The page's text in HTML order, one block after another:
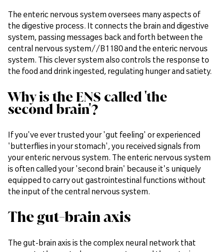
The enteric nervous system oversees many aspects of
the digestive process. It connects the brain and digestive
system, passing messages back and forth between the
central nervous system//B1180 and the enteric nervous
system. This clever system also controls the response to
the food and drink ingested, regulating hunger and satiety.
Why is the ENS called 'the
second brain'?
If you've ever trusted your 'gut feeling' or experienced
'butterflies in your stomach', you received signals from
your enteric nervous system. The enteric nervous system
is often called your 'second brain' because it's uniquely
equipped to carry out gastrointestinal functions without
the input of the central nervous system.
The gut-brain axis
The gut-brain axis is the complex neural network that